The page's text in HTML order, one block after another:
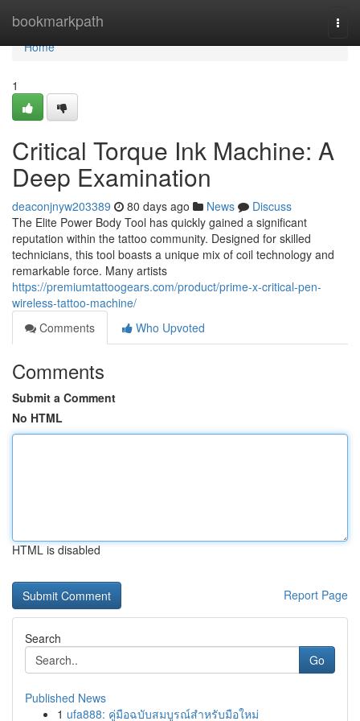
bookmarkpath
Home
Home
1
Critical Torque Ink Machine: A
Deep Examination
deaconjnyw203389 80 days ago News
Discuss
The Elite Power Body Tool has quickly gained a significant
reputation within the tattoo community. Designed for skilled
technicians, this tool boasts a unique mix of coil technology and
remarkable force. Many artists
https://premiumtattoogears.com/product/prime-x-critical-pen-
wireless-tattoo-machine/
Comments
Who Upvoted
Comments
Submit a Comment
No HTML
HTML is disabled
Report Page
Search
Go
Published News
1 ufa888: คู่มือฉบับสมบูรณ์สำหรับมือใหม่